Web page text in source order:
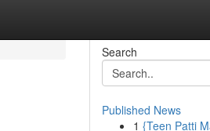
Search
Published News
1 {Teen Patti